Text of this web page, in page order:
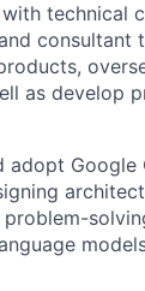
technical
consultant
as develop
adopt